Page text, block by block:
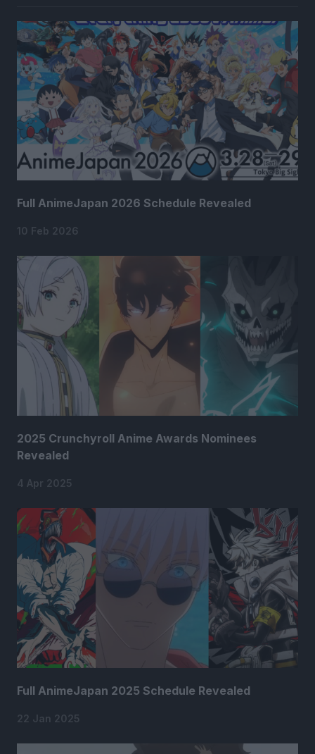
Full AnimeJapan 2026 Schedule Revealed
10 Feb 2026
2025 Crunchyroll Anime Awards Nominees
Revealed
4 Apr 2025
Full AnimeJapan 2025 Schedule Revealed
22 Jan 2025